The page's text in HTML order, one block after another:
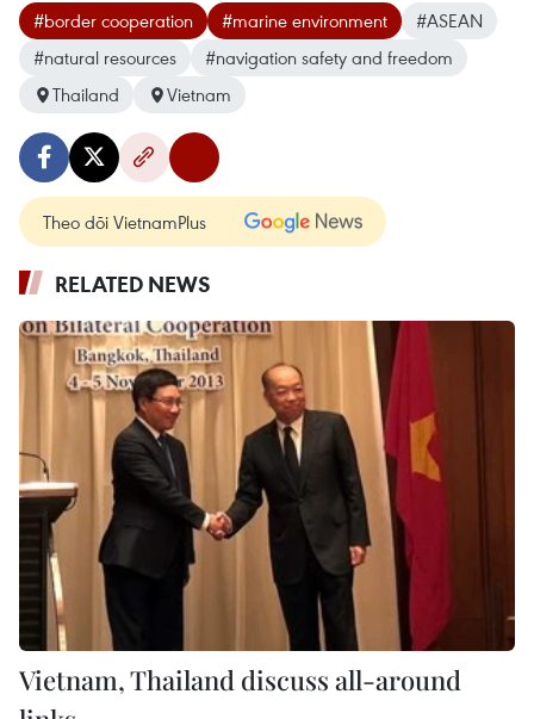
#border cooperation #marine environment
#ASEAN
#natural resources
#navigation safety and freedom
Thailand
Vietnam
Theo dõi VietnamPlus
RELATED NEWS
Vietnam, Thailand discuss all-around